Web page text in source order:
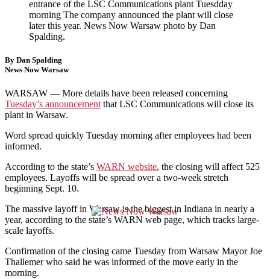
entrance of the LSC Communications plant Tuesdday
morning The company announced the plant will close
later this year. News Now Warsaw photo by Dan
Spalding.
By Dan Spalding
News Now Warsaw
WARSAW — More details have been released concerning
Tuesday’s announcement that LSC Communications will close its
plant in Warsaw.
Word spread quickly Tuesday morning after employees had been
informed.
According to the state’s WARN website, the closing will affect 525
employees. Layoffs will be spread over a two-week stretch
beginning Sept. 10.
The massive layoff in Warsaw is the biggest in Indiana in nearly a
year, according to the state’s WARN web page, which tracks large-
scale layoffs.
Confirmation of the closing came Tuesday from Warsaw Mayor Joe
Thallemer who said he was informed of the move early in the
morning.